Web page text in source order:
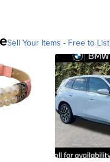
Sell Your Items - Free to List